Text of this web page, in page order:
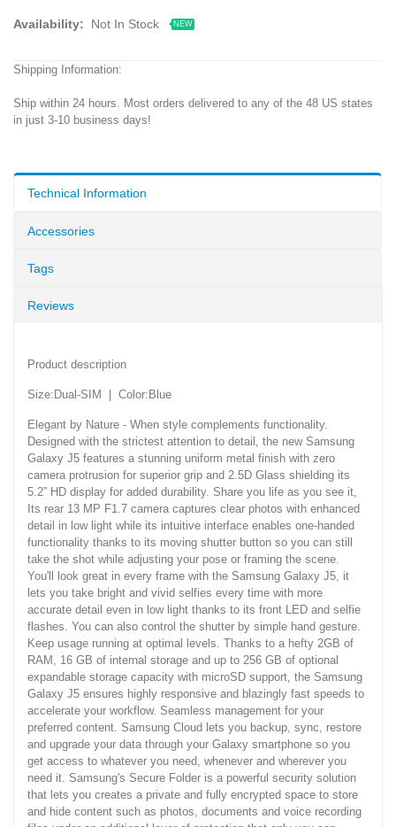
Availability: Not In Stock NEW
Shipping Information:
Ship within 24 hours. Most orders delivered to any of the 48 US states
in just 3-10 business days!
Technical Information
Accessories
Tags
Reviews
Product description
Size:Dual-SIM | Color:Blue
Elegant by Nature - When style complements functionality.
Designed with the strictest attention to detail, the new Samsung
Galaxy J5 features a stunning uniform metal finish with zero
camera protrusion for superior grip and 2.5D Glass shielding its
5.2” HD display for added durability. Share you life as you see it,
Its rear 13 MP F1.7 camera captures clear photos with enhanced
detail in low light while its intuitive interface enables one-handed
functionality thanks to its moving shutter button so you can still
take the shot while adjusting your pose or framing the scene.
You'll look great in every frame with the Samsung Galaxy J5, it
lets you take bright and vivid selfies every time with more
accurate detail even in low light thanks to its front LED and selfie
flashes. You can also control the shutter by simple hand gesture.
Keep usage running at optimal levels. Thanks to a hefty 2GB of
RAM, 16 GB of internal storage and up to 256 GB of optional
expandable storage capacity with microSD support, the Samsung
Galaxy J5 ensures highly responsive and blazingly fast speeds to
accelerate your workflow. Seamless management for your
preferred content. Samsung Cloud lets you backup, sync, restore
and upgrade your data through your Galaxy smartphone so you
get access to whatever you need, whenever and wherever you
need it. Samsung's Secure Folder is a powerful security solution
that lets you creates a private and fully encrypted space to store
and hide content such as photos, documents and voice recording